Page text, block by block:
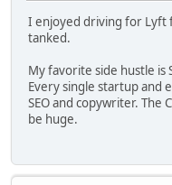
I enjoyed driving for
tanked.
My favorite side hustle is
Every single startup and
SEO and copywriter. The
be huge.